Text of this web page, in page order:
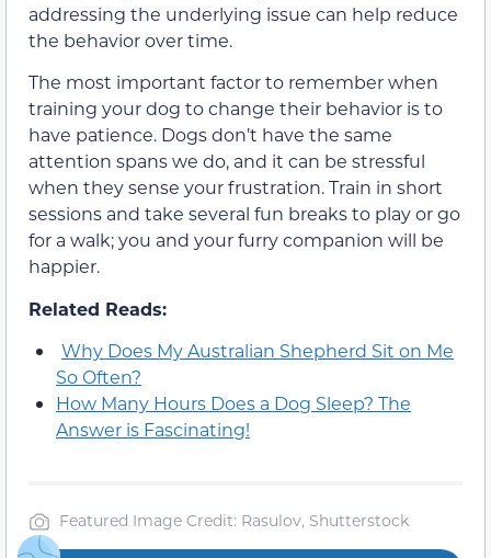
addressing the underlying issue can help reduce
the behavior over time.
The most important factor to remember when
training your dog to change their behavior is to
have patience. Dogs don’t have the same
attention spans we do, and it can be stressful
when they sense your frustration. Train in short
sessions and take several fun breaks to play or go
for a walk; you and your furry companion will be
happier.
Related Reads:
Why Does My Australian Shepherd Sit on Me
So Often?
How Many Hours Does a Dog Sleep? The
Answer is Fascinating!
Featured Image Credit: Rasulov, Shutterstock